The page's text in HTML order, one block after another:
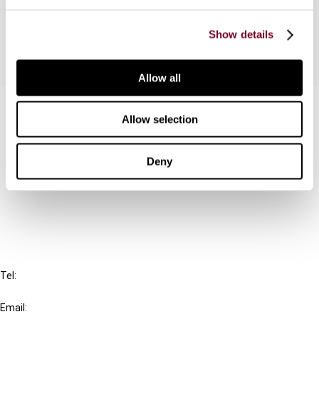
Show details
Allow all
Allow selection
Deny
Contact us
Connect with us:
Cancel order
Tel:
Email: